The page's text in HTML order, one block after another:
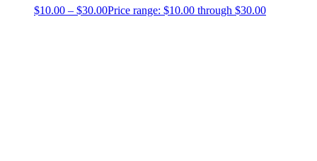
$10.00 – $30.00Price range: $10.00 through $30.00